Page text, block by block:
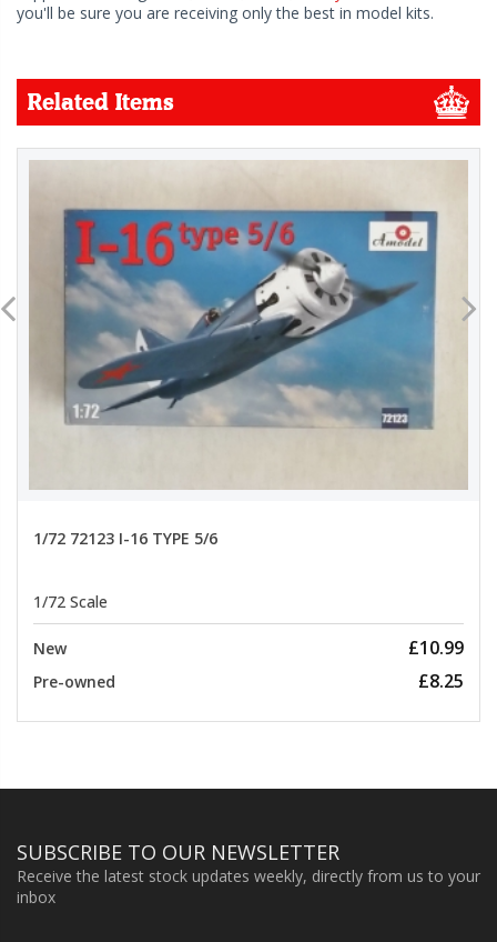
you'll be sure you are receiving only the best in model kits.
Related Items
1/72 72123 I-16 TYPE 5/6
1/72 Scale
New £10.99
Pre-owned £8.25
SUBSCRIBE TO OUR NEWSLETTER
Receive the latest stock updates weekly, directly from us to your
inbox